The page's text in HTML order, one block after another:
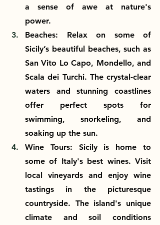
a sense of awe at nature's
power.
Beaches: Relax on some of
Sicily’s beautiful beaches, such as
San Vito Lo Capo, Mondello, and
Scala dei Turchi. The crystal-clear
waters and stunning coastlines
offer perfect spots for
swimming, snorkeling, and
soaking up the sun.
Wine Tours: Sicily is home to
some of Italy's best wines. Visit
local vineyards and enjoy wine
tastings in the picturesque
countryside. The island's unique
climate and soil conditions